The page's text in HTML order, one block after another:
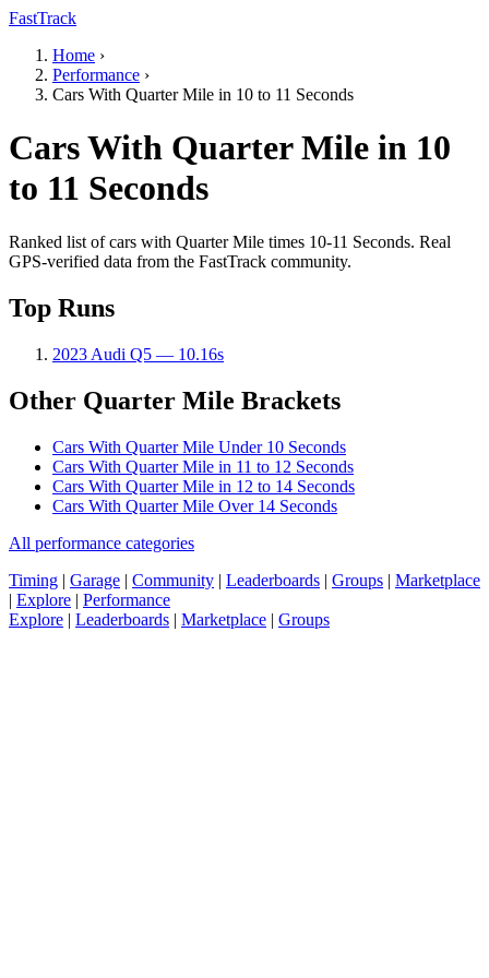
FastTrack
Home ›
Performance ›
Cars With Quarter Mile in 10 to 11 Seconds
Cars With Quarter Mile in 10
to 11 Seconds
Ranked list of cars with Quarter Mile times 10-11 Seconds. Real
GPS-verified data from the FastTrack community.
Top Runs
2023 Audi Q5 — 10.16s
Other Quarter Mile Brackets
Cars With Quarter Mile Under 10 Seconds
Cars With Quarter Mile in 11 to 12 Seconds
Cars With Quarter Mile in 12 to 14 Seconds
Cars With Quarter Mile Over 14 Seconds
All performance categories
Timing | Garage | Community | Leaderboards | Groups | Marketplace
| Explore | Performance
Explore | Leaderboards | Marketplace | Groups